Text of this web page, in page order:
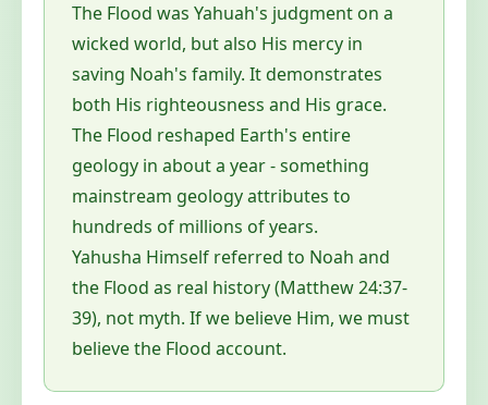
The Flood was Yahuah's judgment on a
wicked world, but also His mercy in
saving Noah's family. It demonstrates
both His righteousness and His grace.
The Flood reshaped Earth's entire
geology in about a year - something
mainstream geology attributes to
hundreds of millions of years.
Yahusha Himself referred to Noah and
the Flood as real history (Matthew 24:37-
39), not myth. If we believe Him, we must
believe the Flood account.